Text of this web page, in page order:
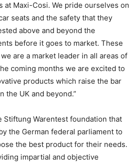
at Maxi-Cosi. We pride ourselves on
seats and the safety that they
above and beyond the
before it goes to market. These
are a market leader in all areas of
coming months we are excited to
products which raise the bar
the UK and beyond.”
Stiftung Warentest foundation that
the German federal parliament to
the best product for their needs.
impartial and objective